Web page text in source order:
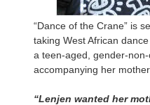
“Dance of the Crane” is
taking West African
a teen-aged, gender-
accompanying her
“Lenjen wanted her